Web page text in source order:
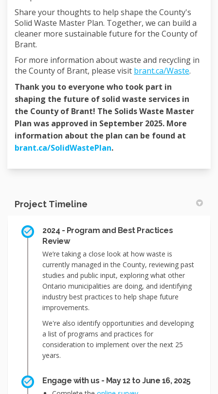
Share your thoughts to help shape the County's
Solid Waste Master Plan. Together, we can build a
cleaner more sustainable future for the County of
Brant.
For more information about waste and recycling in
the County of Brant, please visit brant.ca/Waste.
Thank you to everyone who took part in
shaping the future of solid waste services in
the County of Brant! The Solids Waste Master
Plan was approved in September 2025. More
information about the plan can be found at
brant.ca/SolidWastePlan(External link)
.
Project Timeline
2024 - Program and Best Practices
Review
We’re taking a close look at how waste is
currently managed in the County, reviewing past
studies and public input, exploring what other
Ontario municipalities are doing, and identifying
industry best practices to help shape future
improvements.
We're also identify opportunities and developing
a list of programs and practices for
consideration to implement over the next 25
years.
Engage with us - May 12 to June 16, 2025